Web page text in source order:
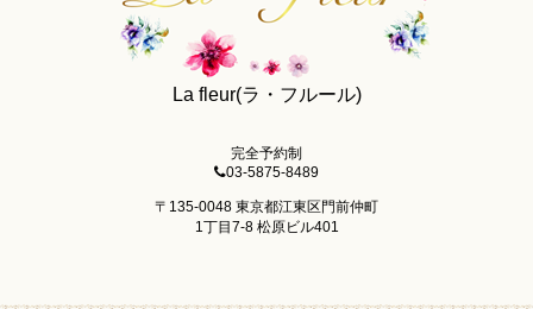
La fleur(ラ・フルール)
完全予約制
03-5875-8489
〒135-0048 東京都江東区門前仲町
1丁目7-8 松原ビル401